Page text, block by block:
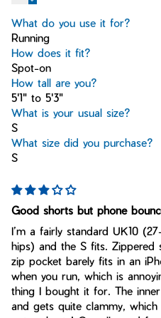
What do you use it for?
Running
How does it fit?
Spot-on
How tall are you?
5'1" to 5'3"
What is your usual size?
S
What size did you purchase?
S
Good shorts but phone
I’m a fairly standard UK10
hips) and the S fits. Zippered
zip pocket barely fits in an
when you run, which is
thing I bought it for. The
and gets quite clammy,